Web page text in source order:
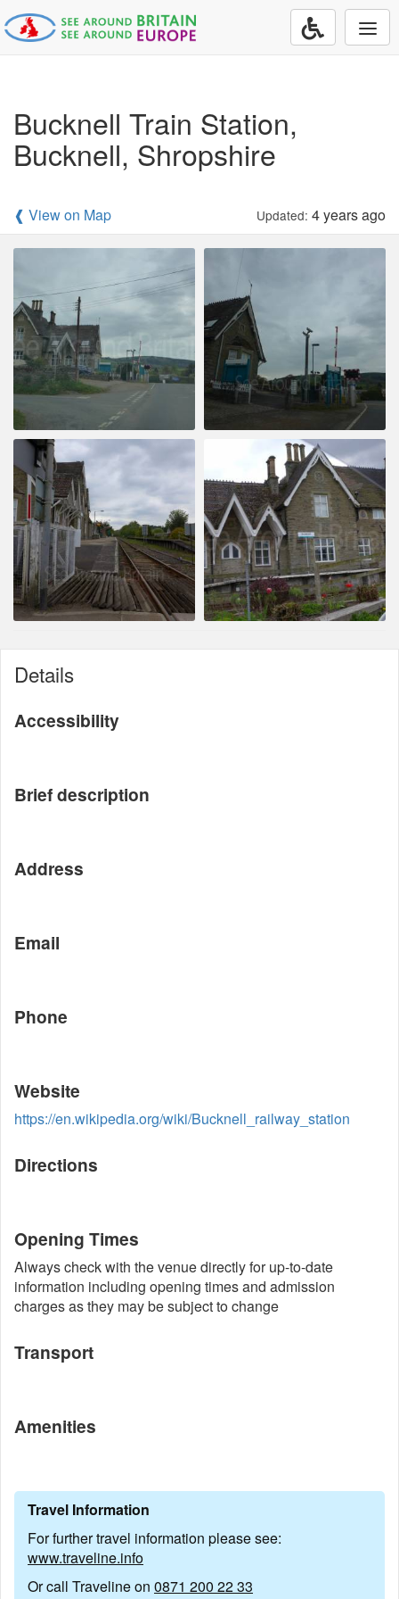
Bucknell Train Station,
Bucknell, Shropshire
❰ View on Map Updated: 4 years ago
Details
Accessibility
Brief description
Address
Email
Phone
Website
https://en.wikipedia.org/wiki/Bucknell_railway_station
Directions
Opening Times
Always check with the venue directly for up-to-date
information including opening times and admission
charges as they may be subject to change
Transport
Amenities
Travel Information
For further travel information please see:
www.traveline.info
Or call Traveline on 0871 200 22 33